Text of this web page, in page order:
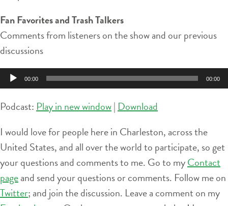
Fan Favorites and Trash Talkers
Comments from listeners on the show and our previous
discussions
Audio
Player
00:00 00:00
Podcast: Play in new window| Download
I would love for people here in Charleston, across the
United States, and all over the world to participate, so get
your questions and comments to me. Go to myContact
pageand send your questions or comments. Follow me on
Twitter; and join the discussion. Leave a comment on my